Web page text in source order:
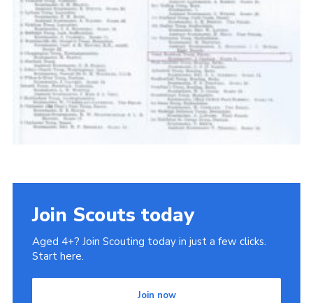
Join Scouts today
Aged 4+? Join Scouting today in just a few clicks.
Start here.
Join now